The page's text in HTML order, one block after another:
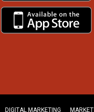
DIGITAL MARKETING